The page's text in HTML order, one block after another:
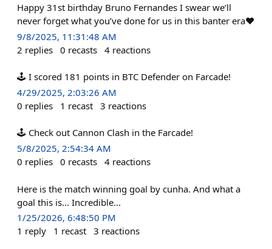
Happy 31st birthday Bruno Fernandes I swear we’ll
never forget what you’ve done for us in this banter era❤️
9/8/2025, 11:31:48 AM
2 replies 0 recasts 4 reactions
🕹️ I scored 181 points in BTC Defender on Farcade!
4/29/2025, 2:03:26 AM
0 replies 1 recast 3 reactions
🕹️ Check out Cannon Clash in the Farcade!
5/8/2025, 2:54:34 AM
0 replies 0 recasts 4 reactions
Here is the match winning goal by cunha. And what a
goal this is... Incredible...
1/25/2026, 6:48:50 PM
1 reply 1 recast 3 reactions